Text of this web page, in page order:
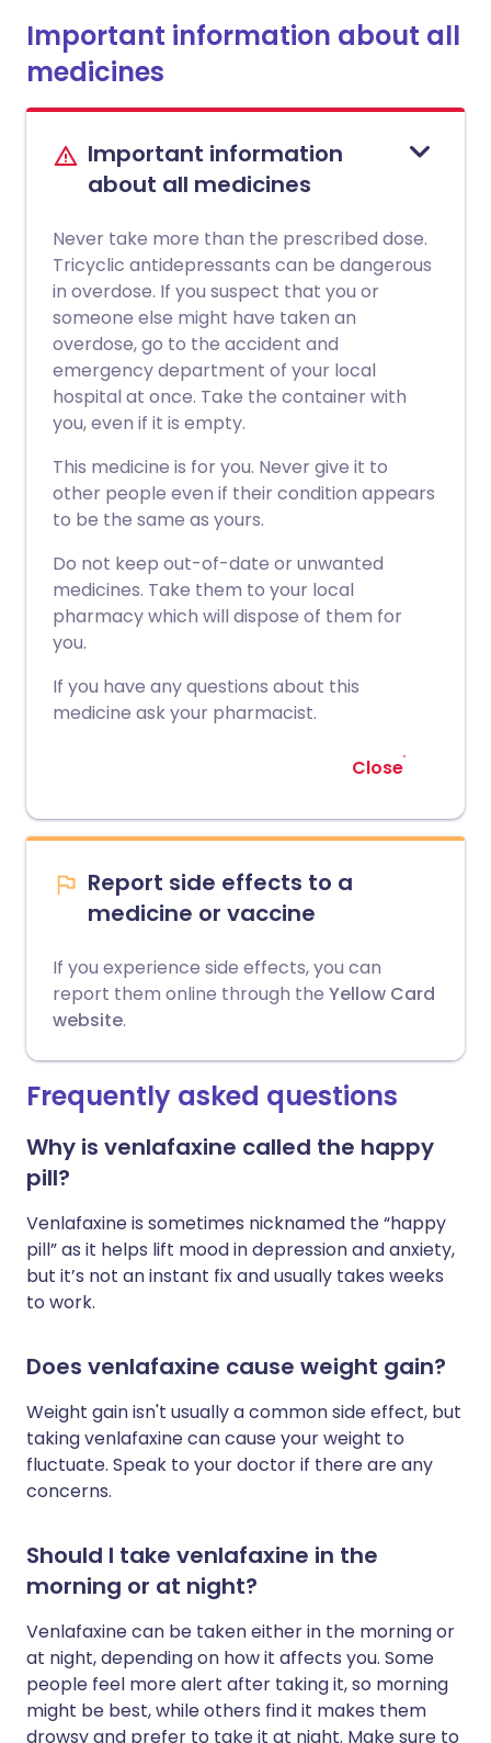
Important information about all
medicines
Important information
about all medicines
Never take more than the prescribed dose.
Tricyclic antidepressants can be dangerous
in overdose. If you suspect that you or
someone else might have taken an
overdose, go to the accident and
emergency department of your local
hospital at once. Take the container with
you, even if it is empty.
This medicine is for you. Never give it to
other people even if their condition appears
to be the same as yours.
Do not keep out-of-date or unwanted
medicines. Take them to your local
pharmacy which will dispose of them for
you.
If you have any questions about this
medicine ask your pharmacist.
Close
Report side effects to a
medicine or vaccine
If you experience side effects, you can
report them online through the Yellow Card
website.
Frequently asked questions
Why is venlafaxine called the happy
pill?
Venlafaxine is sometimes nicknamed the “happy
pill” as it helps lift mood in depression and anxiety,
but it’s not an instant fix and usually takes weeks
to work.
Does venlafaxine cause weight gain?
Weight gain isn't usually a common side effect, but
taking venlafaxine can cause your weight to
fluctuate. Speak to your doctor if there are any
concerns.
Should I take venlafaxine in the
morning or at night?
Venlafaxine can be taken either in the morning or
at night, depending on how it affects you. Some
people feel more alert after taking it, so morning
might be best, while others find it makes them
drowsy and prefer to take it at night. Make sure to